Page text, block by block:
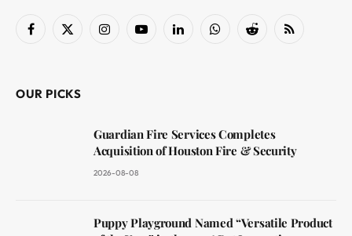
Facebook
X
InstagramYouTubeLinkedInWhatsAppReddit RSS
OUR PICKS
Guardian Fire Services Completes
Acquisition of Houston Fire & Security
2026-08-08
Puppy Playground Named “Versatile Product